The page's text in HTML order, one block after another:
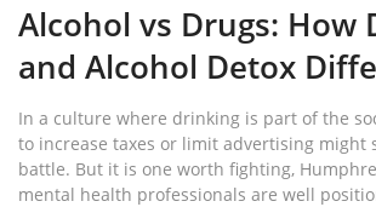
Alcohol vs Drugs: How
and Alcohol Detox
In a culture where drinking is part of the
to increase taxes or limit advertising might
battle. But it is one worth fighting,
mental health professionals are well